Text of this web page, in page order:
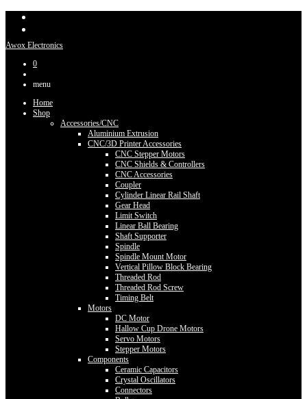
Awox Electronics
0
menu
Home
Shop
Accessories/CNC
Aluminium Extrusion
CNC/3D Printer Accessories
CNC Stepper Motors
CNC Shields & Controllers
CNC Accessories
Coupler
Cylinder Linear Rail Shaft
Gear Head
Limit Switch
Linear Ball Bearing
Shaft Supporter
Spindle
Spindle Mount Motor
Vertical Pillow Block Bearing
Threaded Rod
Threaded Rod Screw
Timing Belt
Motors
DC Motor
Hallow Cup Drone Motors
Servo Motors
Stepper Motors
Components
Ceramic Capacitors
Crystal Oscillators
Connectors